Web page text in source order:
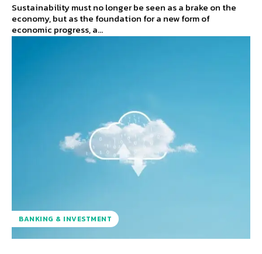
Sustainability must no longer be seen as a brake on the
economy, but as the foundation for a new form of
economic progress, a...
BANKING & INVESTMENT